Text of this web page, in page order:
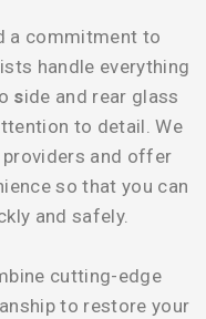
a commitment to
handle everything
side and rear glass
to detail. We
and offer
so that you can
and safely.
cutting-edge
to restore your